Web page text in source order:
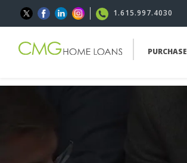
1.615.997.4030
PURCHASE